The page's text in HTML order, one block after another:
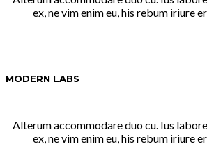
ex, ne vim enim eu, his rebum iriure
MODERN LABS
Alterum accommodare duo cu. Ius
ex, ne vim enim eu, his rebum iriure